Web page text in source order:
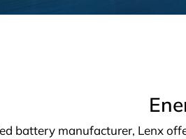
battery manufacturer, Lenx